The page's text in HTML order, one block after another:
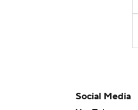
Social Media